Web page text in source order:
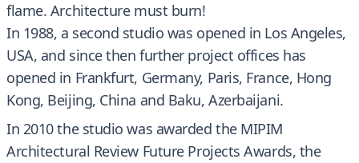
flame. Architecture must burn!
In 1988, a second studio was opened in Los Angeles,
USA, and since then further project offices has
opened in Frankfurt, Germany, Paris, France, Hong
Kong, Beijing, China and Baku, Azerbaijani.
In 2010 the studio was awarded the MIPIM
Architectural Review Future Projects Awards, the